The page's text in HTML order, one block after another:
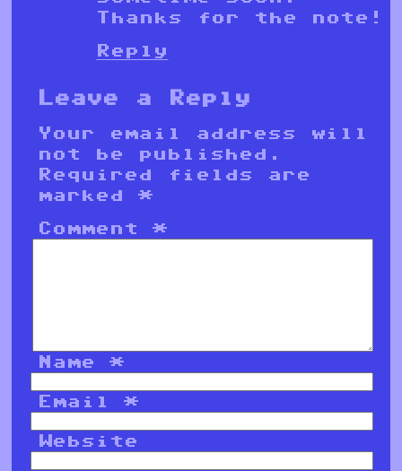
Thanks for the note!
Reply
Leave a Reply
Your email address will
not be published.
Required fields are
marked*
Comment*
Name*
Email*
Website